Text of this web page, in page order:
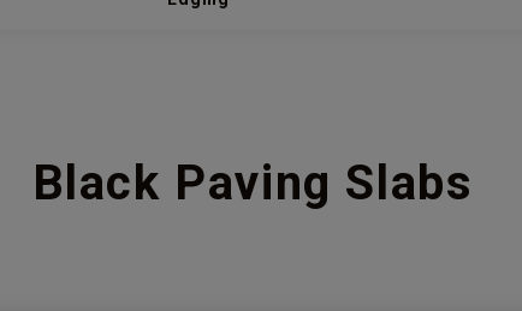
Black Paving Slabs